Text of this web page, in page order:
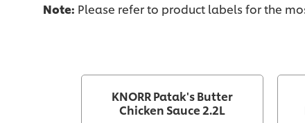
Note: Please refer to product labels for the
KNORR Patak's Butter
Chicken Sauce 2.2L